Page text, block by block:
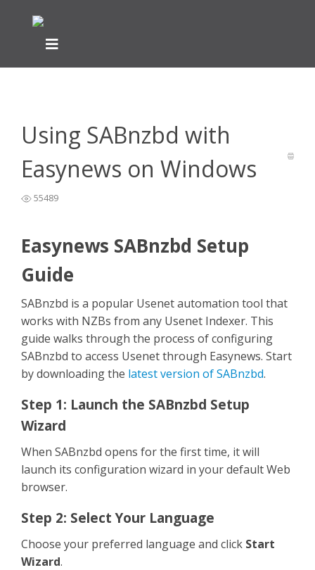
Using SABnzbd with
Easynews on Windows
55489
Easynews SABnzbd Setup
Guide
SABnzbd is a popular Usenet automation tool that
works with NZBs from any Usenet Indexer. This
guide walks through the process of configuring
SABnzbd to access Usenet through Easynews. Start
by downloading the latest version of SABnzbd.
Step 1: Launch the SABnzbd Setup
Wizard
When SABnzbd opens for the first time, it will
launch its configuration wizard in your default Web
browser.
Step 2: Select Your Language
Choose your preferred language and click Start
Wizard.